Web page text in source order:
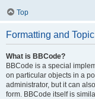
Top
Formatting and
What is BBCode?
BBCode is a special
on particular objects in a
administrator, but it can
form. BBCode itself is